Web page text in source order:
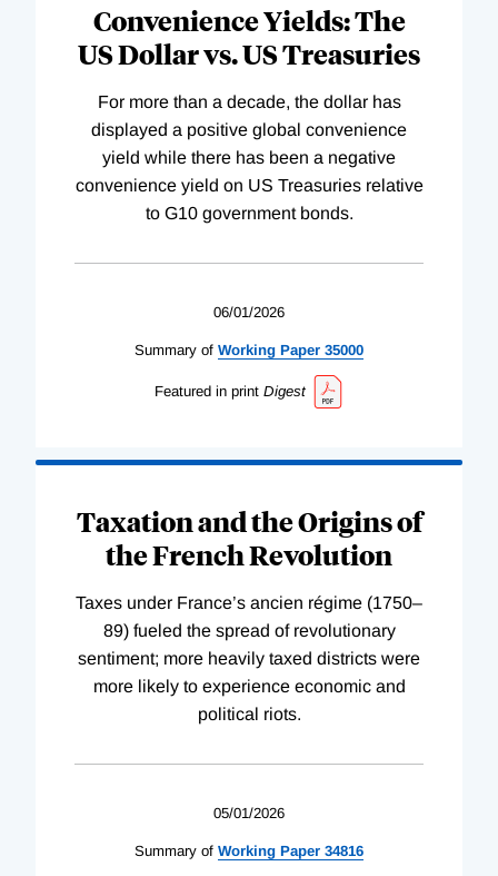
Convenience Yields: The
US Dollar vs. US Treasuries
For more than a decade, the dollar has
displayed a positive global convenience
yield while there has been a negative
convenience yield on US Treasuries relative
to G10 government bonds.
06/01/2026
Summary of Working Paper 35000
Featured in print Digest
Taxation and the Origins of
the French Revolution
Taxes under France’s ancien régime (1750–
89) fueled the spread of revolutionary
sentiment; more heavily taxed districts were
more likely to experience economic and
political riots.
05/01/2026
Summary of Working Paper 34816